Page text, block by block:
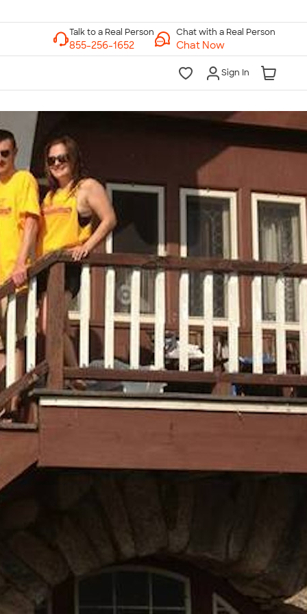
Chat with a Real Person
Chat Now
Sign In
to a Real Person
7 Days a Week
Midnight ET Mon-Fri
6pm ET Saturday
10am-6pm ET Sunday
855-256-1652
Call